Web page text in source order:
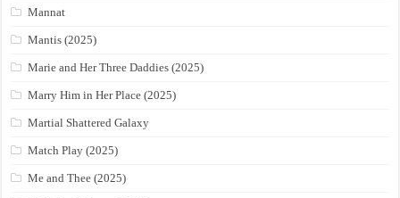
Mannat
Mantis (2025)
Marie and Her Three Daddies (2025)
Marry Him in Her Place (2025)
Martial Shattered Galaxy
Match Play (2025)
Me and Thee (2025)